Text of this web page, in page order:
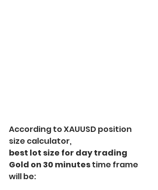
According to XAUUSD position
size calculator,
best lot size for day trading
Gold on 30 minutes time frame
will be: